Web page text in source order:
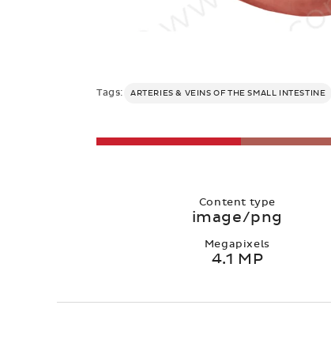
Tags: ARTERIES & VEINS OF THE SMALL INTESTINE
Content type
image/png
Megapixels
4.1 MP